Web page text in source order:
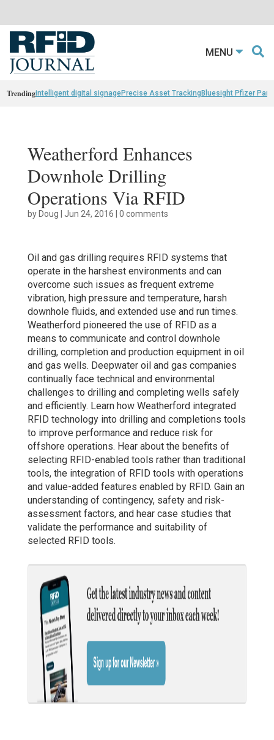
MENU
Trendingintelligent digital signagePrecise Asset TrackingBluesight Pfizer
Weatherford Enhances
Downhole Drilling
Operations Via RFID
byDoug | Jun 24, 2016 | 0 comments
Oil and gas drilling requires RFID systems that
operate in the harshest environments and can
overcome such issues as frequent extreme
vibration, high pressure and temperature, harsh
downhole fluids, and extended use and run times.
Weatherford pioneered the use of RFID as a
means to communicate and control downhole
drilling, completion and production equipment in oil
and gas wells. Deepwater oil and gas companies
continually face technical and environmental
challenges to drilling and completing wells safely
and efficiently. Learn how Weatherford integrated
RFID technology into drilling and completions tools
to improve performance and reduce risk for
offshore operations. Hear about the benefits of
selecting RFID-enabled tools rather than traditional
tools, the integration of RFID tools with operations
and value-added features enabled by RFID. Gain an
understanding of contingency, safety and risk-
assessment factors, and hear case studies that
validate the performance and suitability of
selected RFID tools.